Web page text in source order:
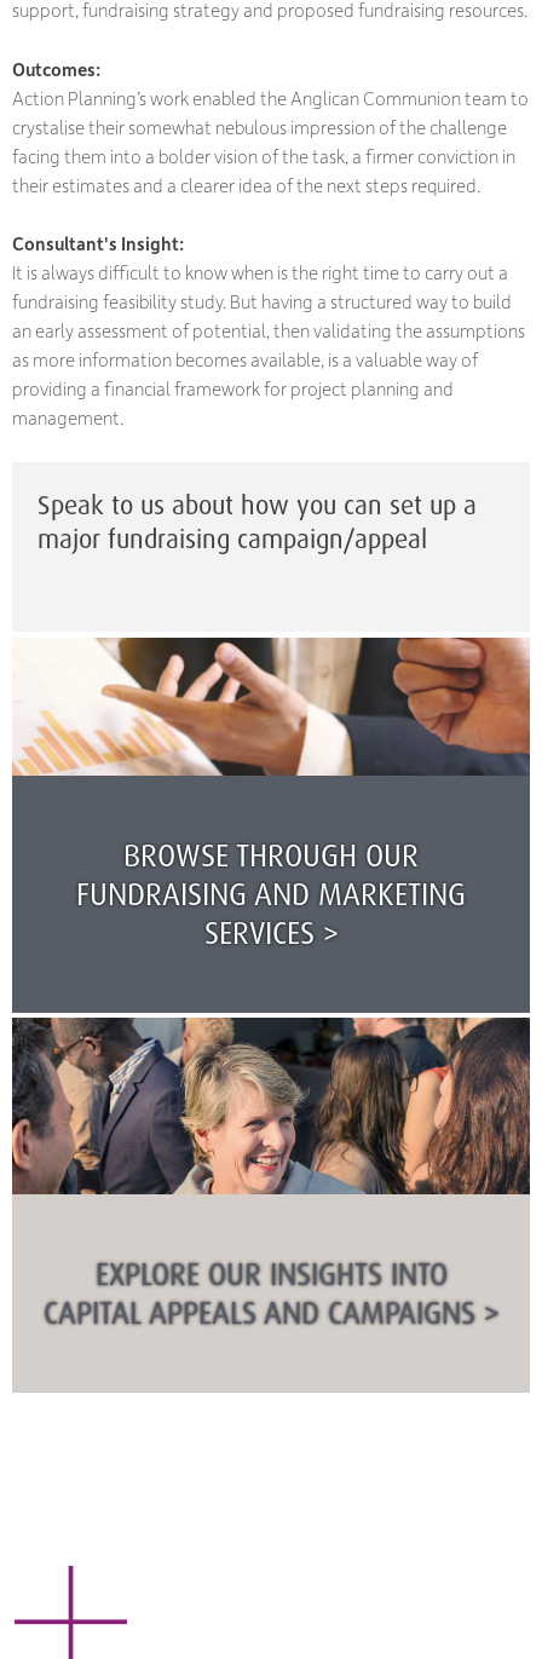
support, fundraising strategy and proposed fundraising resources.
Outcomes:
Action Planning’s work enabled the Anglican Communion team to
crystalise their somewhat nebulous impression of the challenge
facing them into a bolder vision of the task, a firmer conviction in
their estimates and a clearer idea of the next steps required.
Consultant's Insight:
It is always difficult to know when is the right time to carry out a
fundraising feasibility study. But having a structured way to build
an early assessment of potential, then validating the assumptions
as more information becomes available, is a valuable way of
providing a financial framework for project planning and
management.
Speak to us about how you can set up a
major fundraising campaign/appeal
BROWSE THROUGH OUR
FUNDRAISING AND MARKETING
SERVICES >
EXPLORE OUR INSIGHTS INTO
CAPITAL APPEALS AND CAMPAIGNS >